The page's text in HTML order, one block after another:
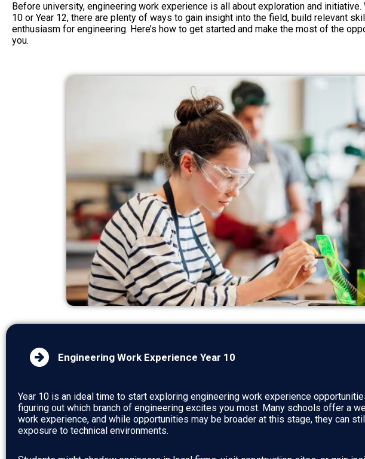
Before university, engineering work experience is all about exploration and initiative.
10 or Year 12, there are plenty of ways to gain insight into the field, build relevant
enthusiasm for engineering. Here’s how to get started and make the most of the
you.
Engineering Work Experience Year 10
Year 10 is an ideal time to start exploring engineering work experience
figuring out which branch of engineering excites you most. Many schools offer a
work experience, and while opportunities may be broader at this stage, they can
exposure to technical environments.